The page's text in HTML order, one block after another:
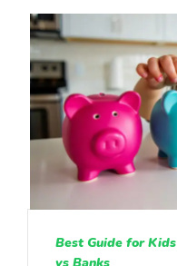
Best Guide for
vs Banks